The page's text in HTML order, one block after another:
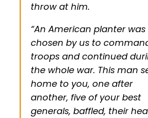
throw at him.
“An American planter was
chosen by us to
troops and continued
the whole war. This man
home to you, one after
another, five of your best
generals, baffled, their